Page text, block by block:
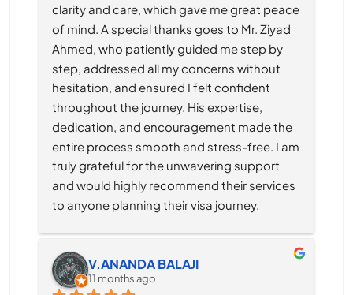
clarity and care, which gave me great peace
of mind. A special thanks goes to Mr. Ziyad
Ahmed, who patiently guided me step by
step, addressed all my concerns without
hesitation, and ensured I felt confident
throughout the journey. His expertise,
dedication, and encouragement made the
entire process smooth and stress-free. I am
truly grateful for the unwavering support
and would highly recommend their services
to anyone planning their visa journey.
V.ANANDA BALAJI
11 months ago